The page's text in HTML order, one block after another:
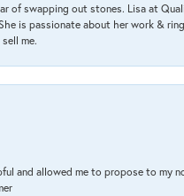
of swapping out stones. Lisa at
is passionate about her work &
me.
and allowed me to propose to my